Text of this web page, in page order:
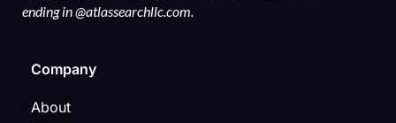
ending in @atlassearchllc.com.
Company
About